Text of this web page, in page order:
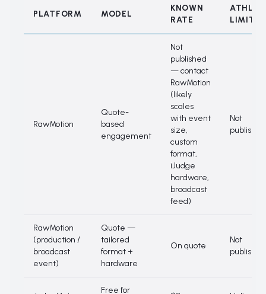
PLATFORM MODEL
KNOWN
RATE
LIMIT
RawMotion
Quote-
based
engagement
Not
published
— contact
RawMotion
(likely
scales
with event
size,
custom
format,
iJudge
hardware,
broadcast
feed)
Not
published
RawMotion
(production /
broadcast
event)
Quote —
tailored
format +
hardware
On quote
Not
published
Free for